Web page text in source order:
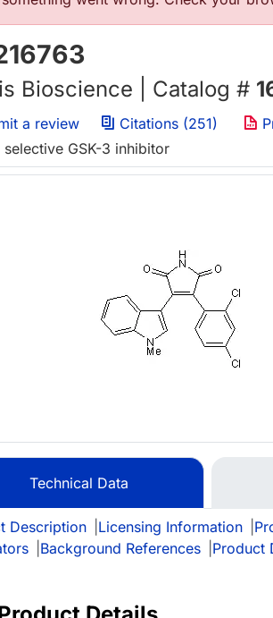
Bioscience | Catalog #
a review Citations (251)
selective GSK-3 inhibitor
Technical Data
Description Licensing Information
Background References Product